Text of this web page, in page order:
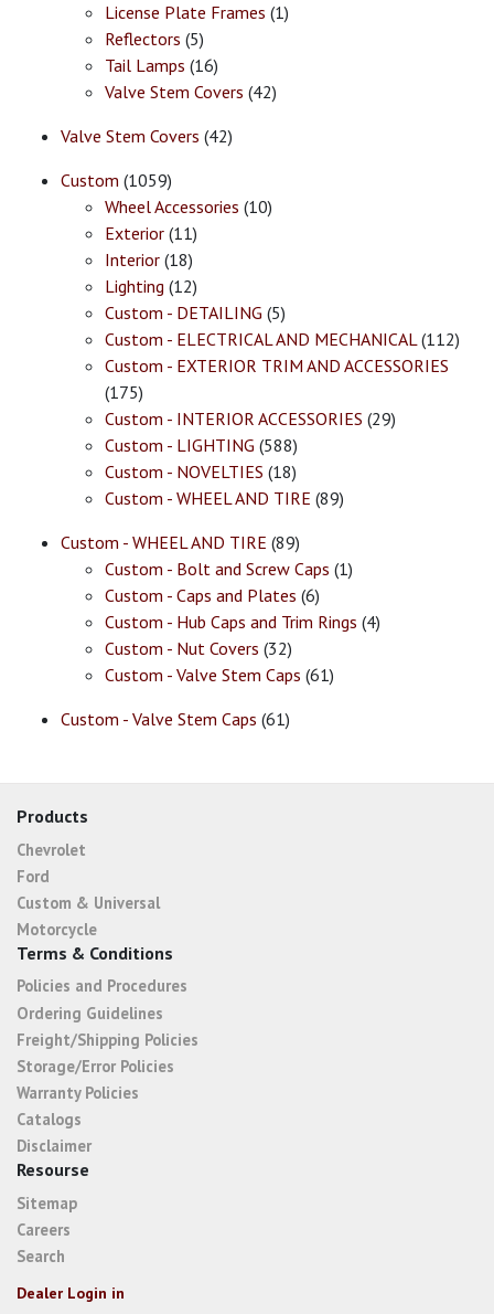
License Plate Frames (1)
Reflectors (5)
Tail Lamps (16)
Valve Stem Covers (42)
Valve Stem Covers (42)
Custom (1059)
Wheel Accessories (10)
Exterior (11)
Interior (18)
Lighting (12)
Custom - DETAILING (5)
Custom - ELECTRICAL AND MECHANICAL(112)
Custom - EXTERIOR TRIM AND ACCESSORIES
(175)
Custom - INTERIOR ACCESSORIES (29)
Custom - LIGHTING (588)
Custom - NOVELTIES (18)
Custom - WHEEL AND TIRE (89)
Custom - WHEEL AND TIRE (89)
Custom - Bolt and Screw Caps (1)
Custom - Caps and Plates (6)
Custom - Hub Caps and Trim Rings (4)
Custom - Nut Covers (32)
Custom - Valve Stem Caps (61)
Custom - Valve Stem Caps (61)
Products
Chevrolet
Ford
Custom & Universal
Motorcycle
Terms & Conditions
Policies and Procedures
Ordering Guidelines
Freight/Shipping Policies
Storage/Error Policies
Warranty Policies
Catalogs
Disclaimer
Resourse
Sitemap
Careers
Search
Dealer Login in